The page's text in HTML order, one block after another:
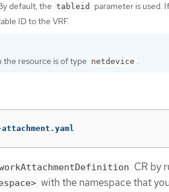
default, the tableid
parameter is used.
ID to the VRF.
resource is of type netdevice .
CR by
with the namespace that you